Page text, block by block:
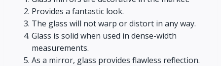
Provides a fantastic look.
The glass will not warp or distort in any way.
Glass is solid when used in dense-width
measurements.
As a mirror, glass provides flawless reflection.